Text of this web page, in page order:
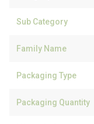
Sub Category
Family Name
Packaging Type
Packaging Quantity